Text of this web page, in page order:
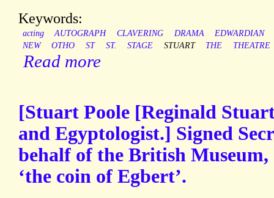
Keywords:
acting AUTOGRAPH CLAVERING DRAMA
EDWARDIAN
NEW
OTHO ST ST. STAGE STUART THE THEATRE
Read more
[Stuart Poole [Reginald
and Egyptologist.] Signed
behalf of the British Museum,
‘the coin of Egbert’.